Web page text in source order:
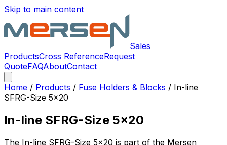
Skip to main content
Sales
ProductsCross ReferenceRequest
QuoteFAQAboutContact
Home / Products / Fuse Holders & Blocks / In-line
SFRG-Size 5x20
In-line SFRG-Size 5x20
The In-line SFRG-Size 5x20 is part of the Mersen